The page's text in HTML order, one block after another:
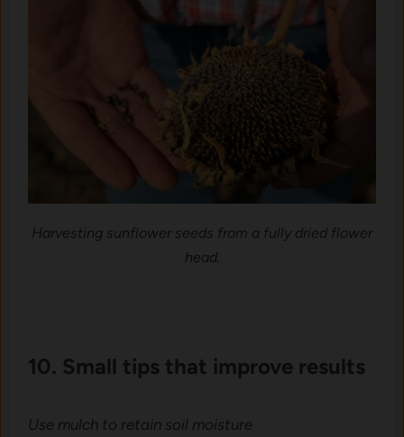
Harvesting sunflower seeds from a fully dried flower
head.
10. Small t‌ips that improv⁠e results
Use mul⁠ch to retain soil moist‌ure